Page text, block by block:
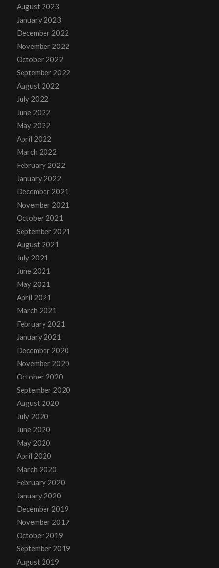
August 2023
January 2023
December 2022
November 2022
October 2022
September 2022
August 2022
July 2022
June 2022
May 2022
April 2022
March 2022
February 2022
January 2022
December 2021
November 2021
October 2021
September 2021
August 2021
July 2021
June 2021
May 2021
April 2021
March 2021
February 2021
January 2021
December 2020
November 2020
October 2020
September 2020
August 2020
July 2020
June 2020
May 2020
April 2020
March 2020
February 2020
January 2020
December 2019
November 2019
October 2019
September 2019
August 2019